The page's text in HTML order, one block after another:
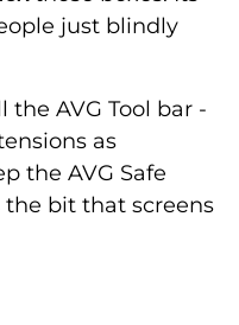
just blindly
the AVG Tool bar -
as
the AVG Safe
the bit that screens